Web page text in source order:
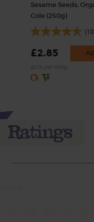
Sesame Seeds,
Cole (250g)
£2.85